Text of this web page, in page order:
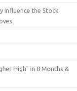
Influence the Stock
High" in 8 Months &